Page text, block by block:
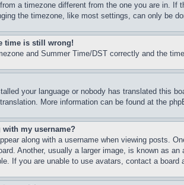
a timezone different from the one you are in.
the timezone, like most settings, can only be
time is still wrong!
and Summer Time/DST correctly and the
your language or nobody has translated this
More information can be found at the
my username?
along with a username when viewing posts.
Another, usually a larger image, is known as
If you are unable to use avatars, contact a board